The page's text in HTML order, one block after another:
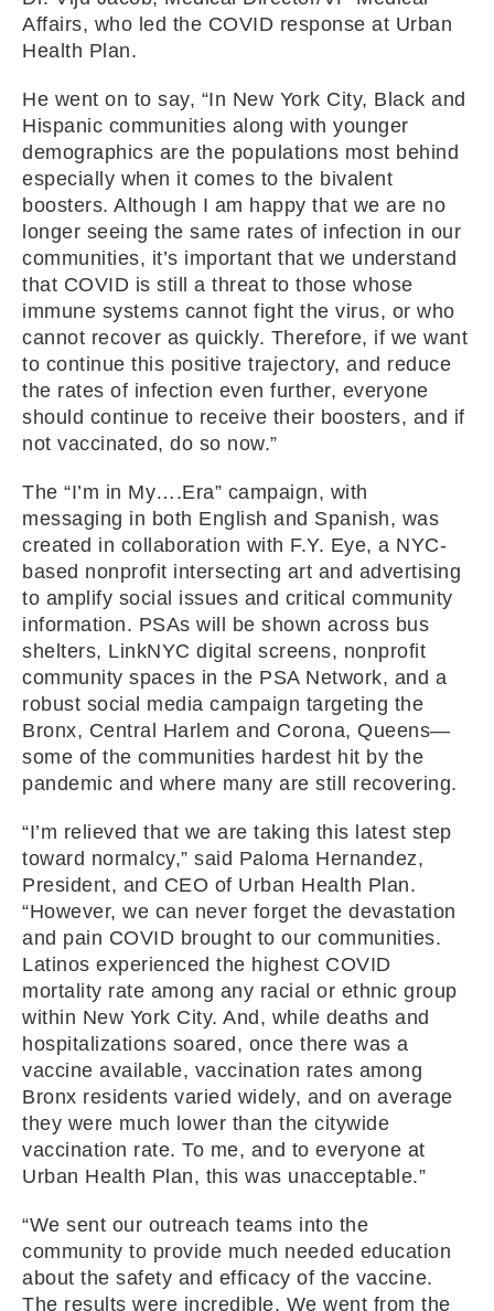
Affairs, who led the COVID response at Urban
Health Plan.
He went on to say, “In New York City, Black and
Hispanic communities along with younger
demographics are the populations most behind
especially when it comes to the bivalent
boosters. Although I am happy that we are no
longer seeing the same rates of infection in our
communities, it’s important that we understand
that COVID is still a threat to those whose
immune systems cannot fight the virus, or who
cannot recover as quickly. Therefore, if we want
to continue this positive trajectory, and reduce
the rates of infection even further, everyone
should continue to receive their boosters, and if
not vaccinated, do so now.”
The “I’m in My….Era” campaign, with
messaging in both English and Spanish, was
created in collaboration with F.Y. Eye, a NYC-
based nonprofit intersecting art and advertising
to amplify social issues and critical community
information. PSAs will be shown across bus
shelters, LinkNYC digital screens, nonprofit
community spaces in the PSA Network, and a
robust social media campaign targeting the
Bronx, Central Harlem and Corona, Queens—
some of the communities hardest hit by the
pandemic and where many are still recovering.
“I’m relieved that we are taking this latest step
toward normalcy,” said Paloma Hernandez,
President, and CEO of Urban Health Plan.
“However, we can never forget the devastation
and pain COVID brought to our communities.
Latinos experienced the highest COVID
mortality rate among any racial or ethnic group
within New York City. And, while deaths and
hospitalizations soared, once there was a
vaccine available, vaccination rates among
Bronx residents varied widely, and on average
they were much lower than the citywide
vaccination rate. To me, and to everyone at
Urban Health Plan, this was unacceptable.”
“We sent our outreach teams into the
community to provide much needed education
about the safety and efficacy of the vaccine.
The results were incredible. We went from the